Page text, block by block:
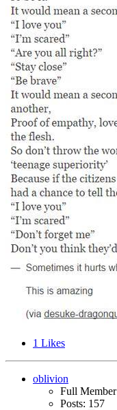
1 Likes
oblivion
Full Member
Posts: 157